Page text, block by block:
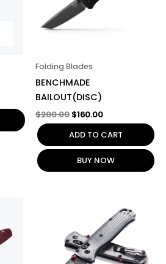
Folding Blades
BENCHMADE
BAILOUT(DISC)
$200.00 $160.00
ADD TO CART
BUY NOW